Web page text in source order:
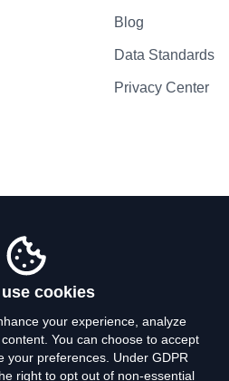
Blog
Data Standards
Privacy Center
Policy
use cookies
your experience, analyze
You can choose to accept
your preferences. Under GDPR
right to opt out of non-essential